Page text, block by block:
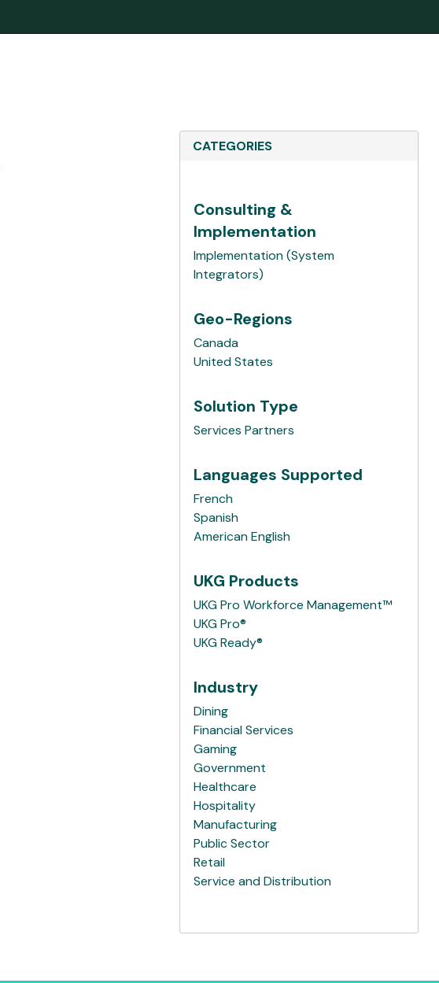
CATEGORIES
Consulting &
Implementation
Implementation (System
Integrators)
Geo-Regions
Canada
United States
Solution Type
Services Partners
Languages Supported
French
Spanish
American English
UKG Products
UKG Pro Workforce Management™
UKG Pro®
UKG Ready®
Industry
Dining
Financial Services
Gaming
Government
Healthcare
Hospitality
Manufacturing
Public Sector
Retail
Service and Distribution